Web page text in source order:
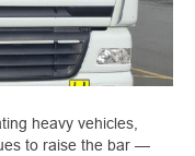
heavy vehicles,
to raise the bar —